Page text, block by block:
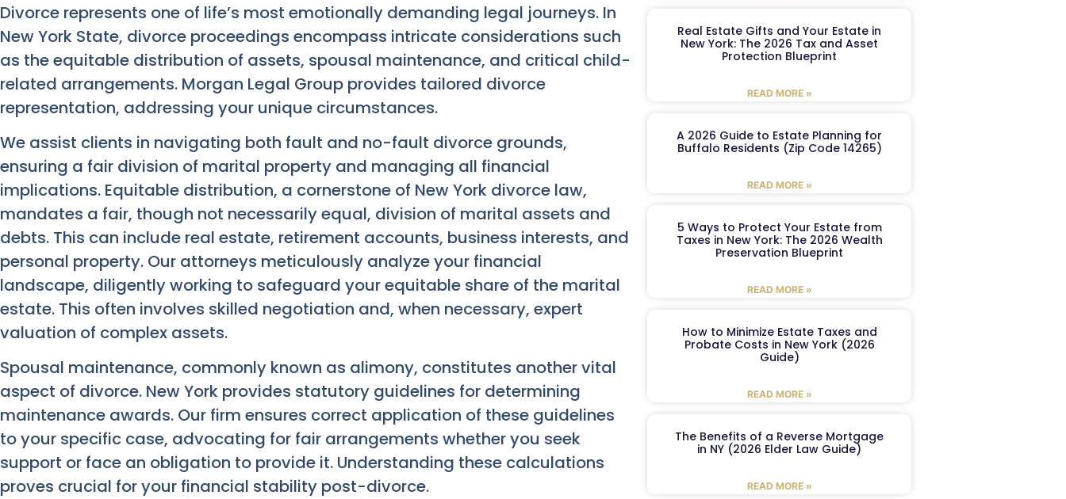
Divorce represents one of life’s most emotionally demanding legal journeys. In
New York State, divorce proceedings encompass intricate considerations such
as the equitable distribution of assets, spousal maintenance, and critical child-
related arrangements. Morgan Legal Group provides tailored divorce
representation, addressing your unique circumstances.
We assist clients in navigating both fault and no-fault divorce grounds,
ensuring a fair division of marital property and managing all financial
implications. Equitable distribution, a cornerstone of New York divorce law,
mandates a fair, though not necessarily equal, division of marital assets and
debts. This can include real estate, retirement accounts, business interests, and
personal property. Our attorneys meticulously analyze your financial
landscape, diligently working to safeguard your equitable share of the marital
estate. This often involves skilled negotiation and, when necessary, expert
valuation of complex assets.
Spousal maintenance, commonly known as alimony, constitutes another vital
aspect of divorce. New York provides statutory guidelines for determining
maintenance awards. Our firm ensures correct application of these guidelines
to your specific case, advocating for fair arrangements whether you seek
support or face an obligation to provide it. Understanding these calculations
proves crucial for your financial stability post-divorce.
Real Estate Gifts and Your Estate in
New York: The 2026 Tax and Asset
Protection Blueprint
READ MORE »
A 2026 Guide to Estate Planning for
Buffalo Residents (Zip Code 14265)
READ MORE »
5 Ways to Protect Your Estate from
Taxes in New York: The 2026 Wealth
Preservation Blueprint
READ MORE »
How to Minimize Estate Taxes and
Probate Costs in New York (2026
Guide)
READ MORE »
The Benefits of a Reverse Mortgage
in NY (2026 Elder Law Guide)
READ MORE »